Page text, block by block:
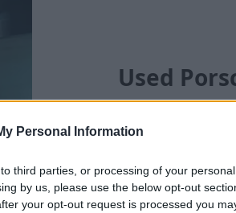
Personal Information
third parties, or processing of your
by us, please use the below opt-out
your opt-out request is processed you
Used